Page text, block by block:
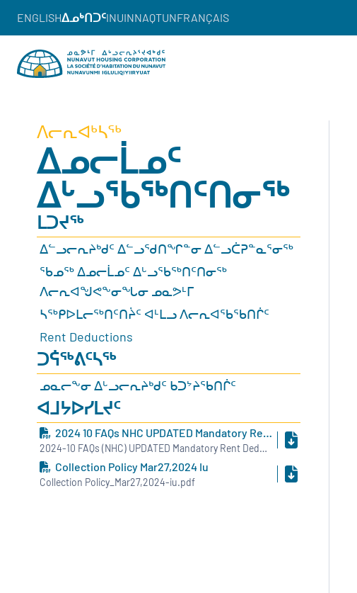
ENGLISHᐃᓄᒃᑎᑐᑦINUINNAQTUNFRANÇAIS
ᐱᓕᕆᐊᒃᓴᖅ
ᐃᓄᓕᒫᓄᑦ
ᐃᒡᓗᖃᖅᑎᑦᑎᓂᖅ
ᒪᑐᔪᖅ
ᐃᓪᓗᓕᕆᔨᒃᑯᑦ ᐃᓪᓗᖁᑎᖏᓐᓂ ᐃᓪᓗᑖᕈᓐᓇᕐᓂᖅ
ᖃᓄᖅ ᐃᓄᓕᒫᓄᑦ ᐃᒡᓗᖃᖅᑎᑦᑎᓂᖅ
ᐱᓕᕆᐊᖑᕙᖕᓂᖓᓂ ᓄᓇᕗᒻᒥ
ᓴᖅᑭᐅᒪᓕᖅᑎᑦᑎᔩᑦ ᐊᒻᒪᓗ ᐱᓕᕆᐊᖃᖃᑎᒌᑦ
Rent Deductions
ᑐᕌᖅᕕᑦᓴᖅ
ᓄᓇᓕᖕᓂ ᐃᒡᓗᓕᕆᔨᒃᑯᑦ ᑲᑐᔾᔨᖃᑎᒌᑦ
ᐊᒧᔭᐅᓯᒪᔪᑦ
2024 10 FAQs NHC UPDATED Mandatory Rent Deduction INUK
2024-10 FAQs (NHC) UPDATED Mandatory Rent Deduction - INUK.pdf
Collection Policy Mar27,2024 Iu
Collection Policy_Mar27,2024-iu.pdf